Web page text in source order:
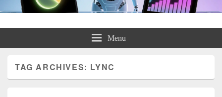
ChrisHayward.co.uk
Menu
TAG ARCHIVES: LYNC